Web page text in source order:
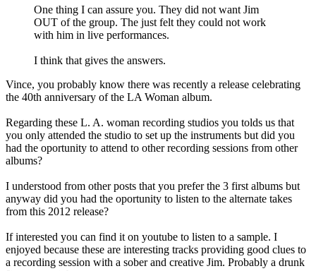
One thing I can assure you. They did not want Jim
OUT of the group. The just felt they could not work
with him in live performances.
I think that gives the answers.
Vince, you probably know there was recently a release celebrating
the 40th anniversary of the LA Woman album.
Regarding these L. A. woman recording studios you tolds us that
you only attended the studio to set up the instruments but did you
had the oportunity to attend to other recording sessions from other
albums?
I understood from other posts that you prefer the 3 first albums but
anyway did you had the oportunity to listen to the alternate takes
from this 2012 release?
If interested you can find it on youtube to listen to a sample. I
enjoyed because these are interesting tracks providing good clues to
a recording session with a sober and creative Jim. Probably a drunk